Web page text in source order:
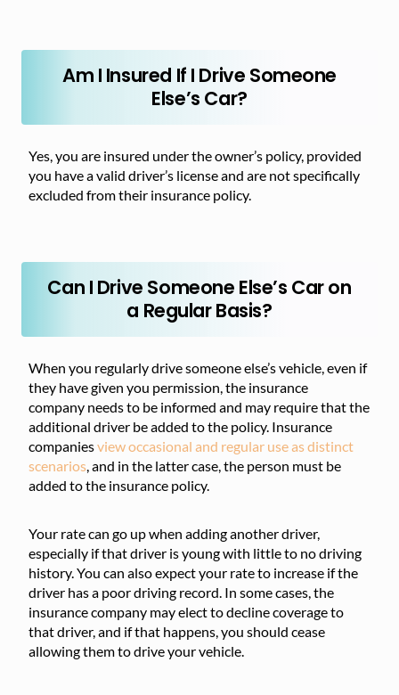
Am I Insured If I Drive Someone
Else’s Car?
Yes, you are insured under the owner’s policy, provided
you have a valid driver’s license and are not specifically
excluded from their insurance policy.
Can I Drive Someone Else’s Car on
a Regular Basis?
When you regularly drive someone else’s vehicle, even if
they have given you permission, the insurance
company needs to be informed and may require that the
additional driver be added to the policy. Insurance
companiesview occasional and regular use as distinct
scenarios , and in the latter case, the person must be
added to the insurance policy.
Your rate can go up when adding another driver,
especially if that driver is young with little to no driving
history. You can also expect your rate to increase if the
driver has a poor driving record. In some cases, the
insurance company may elect to decline coverage to
that driver, and if that happens, you should cease
allowing them to drive your vehicle.